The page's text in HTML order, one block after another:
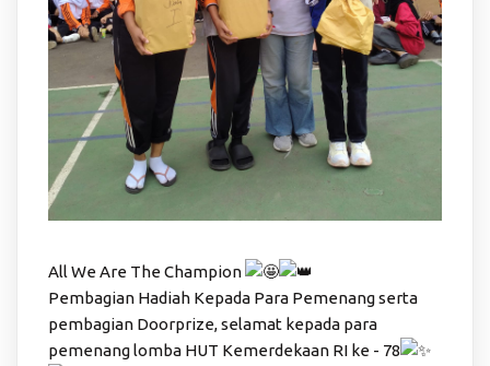
All We Are The Champion
Pembagian Hadiah Kepada Para Pemenang serta
pembagian Doorprize, selamat kepada para
pemenang lomba HUT Kemerdekaan RI ke - 78